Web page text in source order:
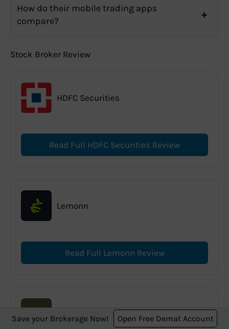
How do their mobile trading apps
compare?
Stock Broker Review
HDFC Securities
Read Full HDFC Securities Review
Lemonn
Read Full Lemonn Review
Anand Rathi
Save your Brokerage Now! Open Free Demat Account